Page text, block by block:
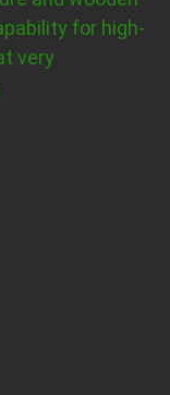
for high-
very